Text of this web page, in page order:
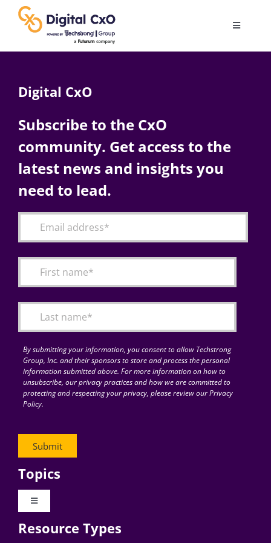
content
Toggle
AI
Change Management
Articles
for:
Digital CxO
Subscribe to the CxO
community. Get access to the
latest news and insights you
need to lead.
By submitting your information, you consent to allow Techstrong
Group, Inc. and their sponsors to store and process the personal
information submitted above. For more information on how to
unsubscribe, our privacy practices and how we are committed to
protecting and respecting your privacy, please review our Privacy
Policy.
Topics
Toggle
Digital Transformation
Resource Types